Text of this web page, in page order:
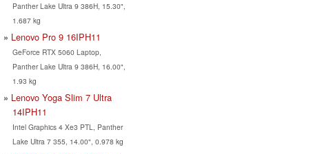
Panther Lake Ultra 9 386H, 15.30",
1.687 kg
Lenovo Pro 9 16IPH11
GeForce RTX 5060 Laptop,
Panther Lake Ultra 9 386H, 16.00",
1.93 kg
Lenovo Yoga Slim 7 Ultra
14IPH11
Intel Graphics 4 Xe3 PTL, Panther
Lake Ultra 7 355, 14.00", 0.978 kg